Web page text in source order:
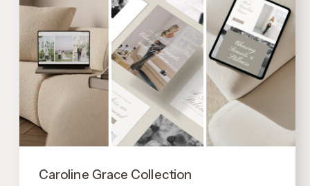
Caroline Grace Collection